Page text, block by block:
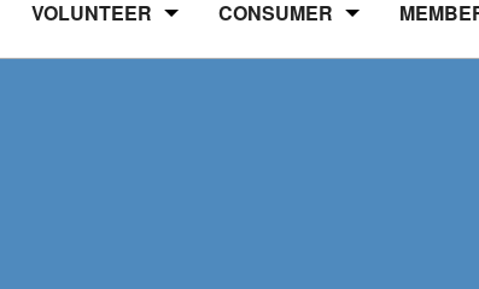
VOLUNTEER CONSUMER